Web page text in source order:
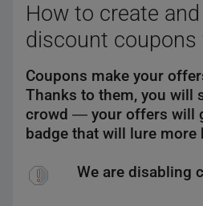
How to create
discount coupons
Coupons make your
Thanks to them, you will
crowd ― your offers will
badge that will lure more
We are disabling